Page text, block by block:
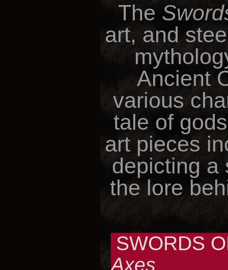
The
art, and
Ancient
various
tale of
art pieces
depicting a
the lore
SWORDS
Axes